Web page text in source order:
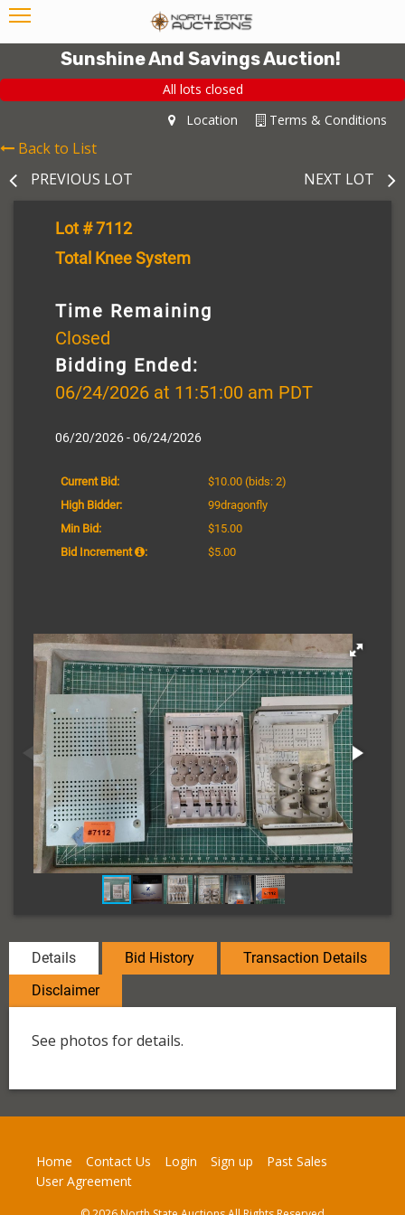
Sunshine And Savings Auction!
All lots closed
Terms & Conditions
Location
Back to List
PREVIOUS LOT
NEXT LOT
Lot # 7112
Total Knee System
Time Remaining
Closed
Bidding Ended:
06/24/2026 at 11:51:00 am PDT
06/20/2026 - 06/24/2026
Current Bid: $10.00 (bids: 2)
High Bidder:
99dragonfly
Min Bid:
$15.00
Bid Increment
: $5.00
Details Bid History
Transaction Details
Disclaimer
See photos for details.
Home Contact Us Login Sign up
Past Sales
User Agreement